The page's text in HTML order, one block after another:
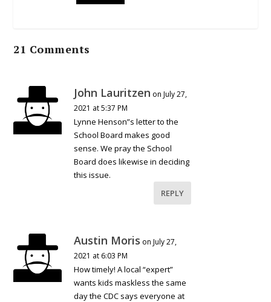
21 Comments
John Lauritzen on July 27,
2021 at 5:37 PM
Lynne Henson”s letter to the
School Board makes good
sense. We pray the School
Board does likewise in deciding
this issue.
REPLY
Austin Moris on July 27,
2021 at 6:03 PM
How timely! A local “expert”
wants kids maskless the same
day the CDC says everyone at